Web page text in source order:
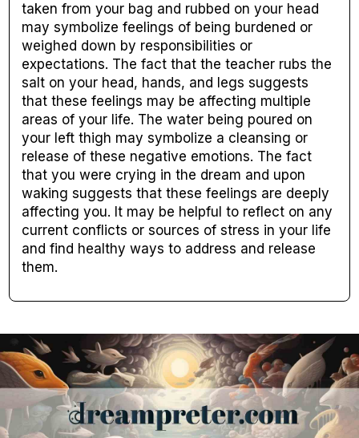
taken from your bag and rubbed on your head
may symbolize feelings of being burdened or
weighed down by responsibilities or
expectations. The fact that the teacher rubs the
salt on your head, hands, and legs suggests
that these feelings may be affecting multiple
areas of your life. The water being poured on
your left thigh may symbolize a cleansing or
release of these negative emotions. The fact
that you were crying in the dream and upon
waking suggests that these feelings are deeply
affecting you. It may be helpful to reflect on any
current conflicts or sources of stress in your life
and find healthy ways to address and release
them.